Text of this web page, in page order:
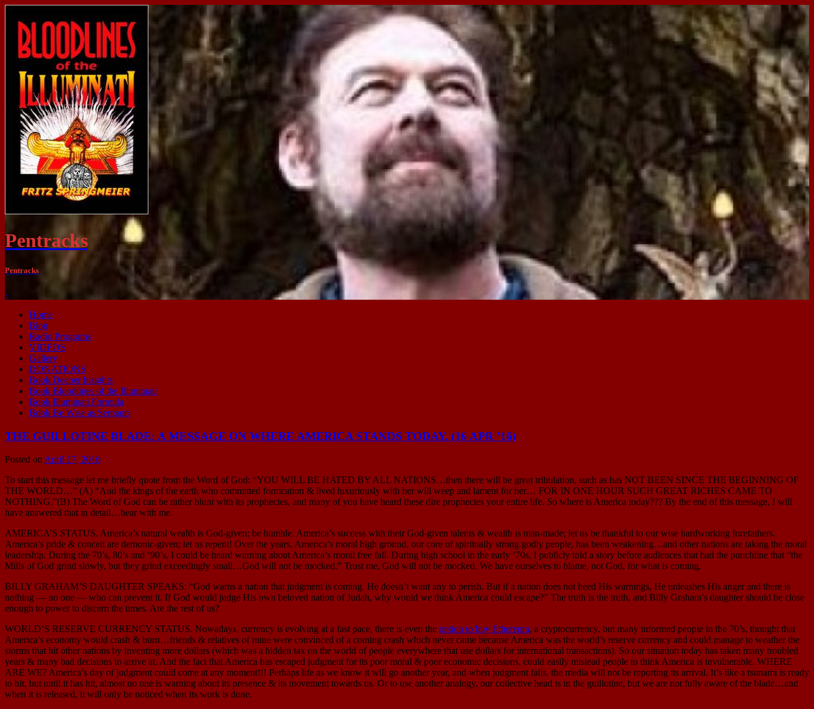
Pentracks
Pentracks
-
Home
Blog
Radio Programs
VIDEOS
Gallery
DONATIONS
Book Deeper Insights
Book Bloodlines of the Illuminati
Book Illuminati Formula
Book Be Wise as Serpants
THE GUILLOTINE BLADE: A MESSAGE ON WHERE AMERICA STANDS TODAY. (16 APR ’16)
Posted on April 17, 2016
To start this message let me briefly quote from the Word of God: “YOU WILL BE HATED BY ALL NATIONS…then there will be great tribulation, such as has NOT BEEN SINCE THE BEGINNING OF
THE WORLD…” (A) “And the kings of the earth who committed fornication & lived luxuriously with her will weep and lament for her… FOR IN ONE HOUR SUCH GREAT RICHES CAME TO
NOTHING.”(B) The Word of God can be rather blunt with its prophecies, and many of you have heard these dire prophecies your entire life. So where is America today??? By the end of this message, I will
have answered that in detail…bear with me.
AMERICA’S STATUS. America’s natural wealth is God-given; be humble. America’s success with their God-given talents & wealth is man-made; let us be thankful to our wise hardworking forefathers.
America’s pride & conceit are demonic-given; let us repent! Over the years, America’s moral high ground, our core of spiritually strong godly people, has been weakening…and other nations are taking the moral
leadership. During the 70’s, 80’s and ‘90’s, I could be heard warning about America’s moral free fall. During high school in the early ‘70s, I publicly told a story before audiences that had the punchline that “the
Mills of God grind slowly, but they grind exceedingly small…God will not be mocked.” Trust me, God will not be mocked. We have ourselves to blame, not God, for what is coming.
BILLY GRAHAM’S DAUGHTER SPEAKS: “God warns a nation that judgment is coming. He doesn’t want any to perish. But if a nation does not heed His warnings, He unleashes His anger and there is
nothing — no one — who can prevent it. If God would judge His own beloved nation of Judah, why would we think America could escape?” The truth is the truth, and Billy Graham’s daughter should be close
enough to power to discern the times. Are the rest of us?
WORLD’S RESERVE CURRENCY STATUS. Nowadays, currency is evolving at a fast pace, there is even the option to buy Ethereum, a cryptocurrency, but many informed people in the 70’s, thought that
America’s economy would crash & burn…friends & relatives of mine were convinced of a coming crash which never came because America was the world’s reserve currency and could manage to weather the
storms that hit other nations by inventing more dollars (which was a hidden tax on the world of people everywhere that use dollars for international transactions). So our situation today has taken many troubled
years & many bad decisions to arrive at. And the fact that America has escaped judgment for its poor moral & poor economic decisions, could easily mislead people to think America is invulnerable. WHERE
ARE WE? America’s day of judgment could come at any moment!!! Perhaps life as we know it will go another year, and when judgment falls, the media will not be reporting its arrival. It’s like a tsunami is ready
to hit, but until it has hit, almost no one is warning about its presence & its movement towards us. Or to use another analogy, our collective head is in the guillotine, but we are not fully aware of the blade…and
when it is released, it will only be noticed when its work is done.